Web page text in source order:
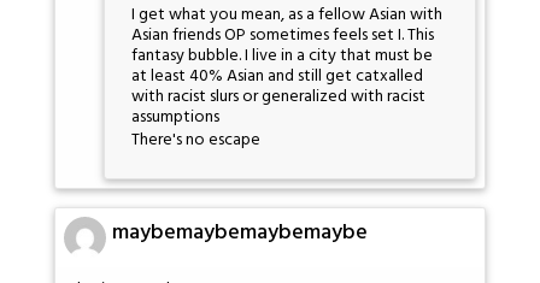
I get what you mean, as a fellow Asian with
Asian friends OP sometimes feels set I. This
fantasy bubble. I live in a city that must be
at least 40% Asian and still get catxalled
with racist slurs or generalized with racist
assumptions
There's no escape
maybemaybemaybemaybe